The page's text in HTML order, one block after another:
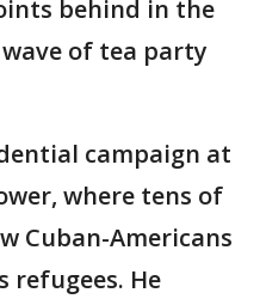
behind in the
of tea party
campaign at
where tens of
Cuban-Americans
refugees. He